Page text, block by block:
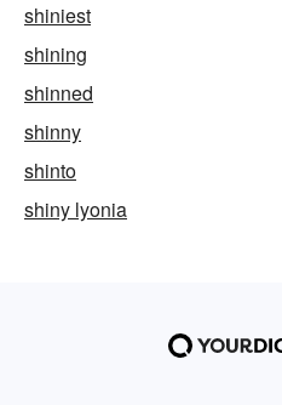
shiniest
shining
shinned
shinny
shinto
shiny lyonia